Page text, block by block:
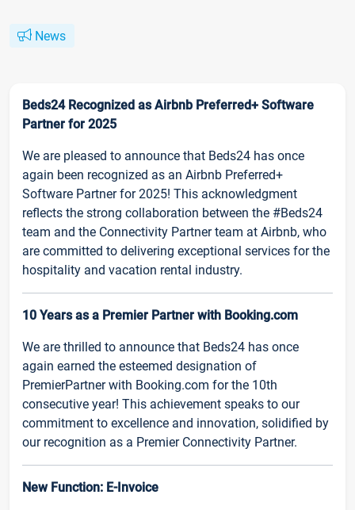
News
Beds24 Recognized as Airbnb Preferred+ Software
Partner for 2025
We are pleased to announce that Beds24 has once
again been recognized as an Airbnb Preferred+
Software Partner for 2025! This acknowledgment
reflects the strong collaboration between the #Beds24
team and the Connectivity Partner team at Airbnb, who
are committed to delivering exceptional services for the
hospitality and vacation rental industry.
10 Years as a Premier Partner with Booking.com
We are thrilled to announce that Beds24 has once
again earned the esteemed designation of
PremierPartner with Booking.com for the 10th
consecutive year! This achievement speaks to our
commitment to excellence and innovation, solidified by
our recognition as a Premier Connectivity Partner.
New Function: E-Invoice